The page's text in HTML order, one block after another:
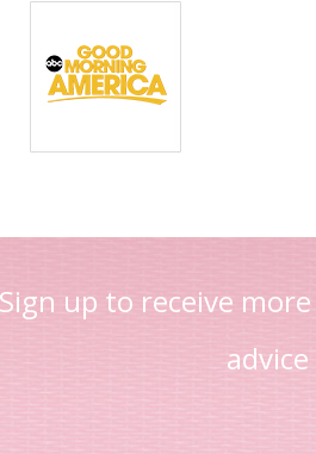
Sign up to receive
advice